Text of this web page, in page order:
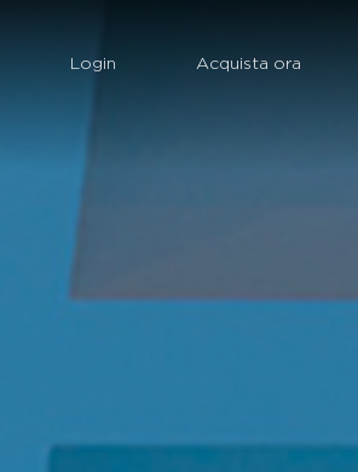
Login Acquista ora